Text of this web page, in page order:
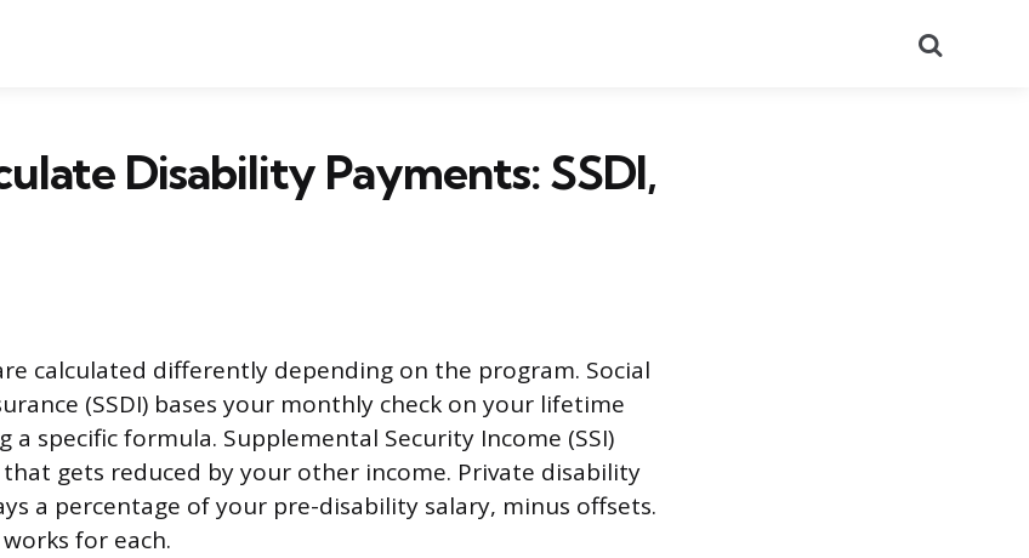
Disability Payments: SSDI,
calculated differently depending on the program. Social
(SSDI) bases your monthly check on your lifetime
a specific formula. Supplemental Security Income (SSI)
gets reduced by your other income. Private disability
a percentage of your pre-disability salary, minus offsets.
for each.